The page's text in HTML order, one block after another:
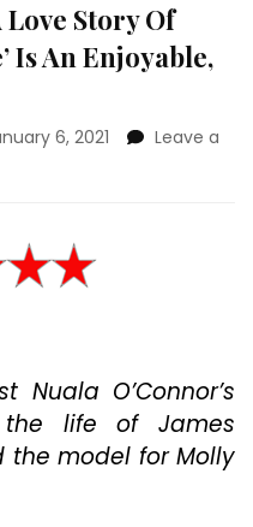
Love Story Of
Is An Enjoyable,
6, 2021
Leave a
Nuala O’Connor’s
life of James
the model for Molly